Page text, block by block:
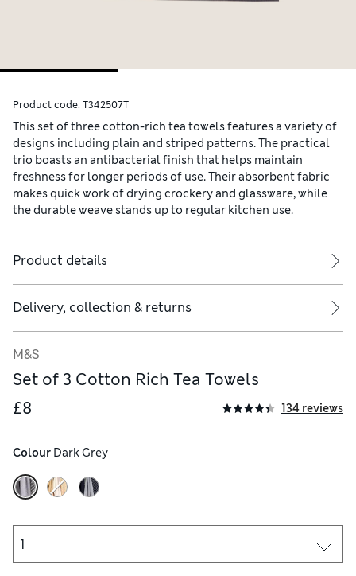
Product code: T342507T
This set of three cotton-rich tea towels features a variety of
designs including plain and striped patterns. The practical
trio boasts an antibacterial finish that helps maintain
freshness for longer periods of use. Their absorbent fabric
makes quick work of drying crockery and glassware, while
the durable weave stands up to regular kitchen use.
Product details
Delivery, collection & returns
M&S
Set of 3 Cotton Rich Tea Towels
£8
134 reviews
Colour Dark Grey